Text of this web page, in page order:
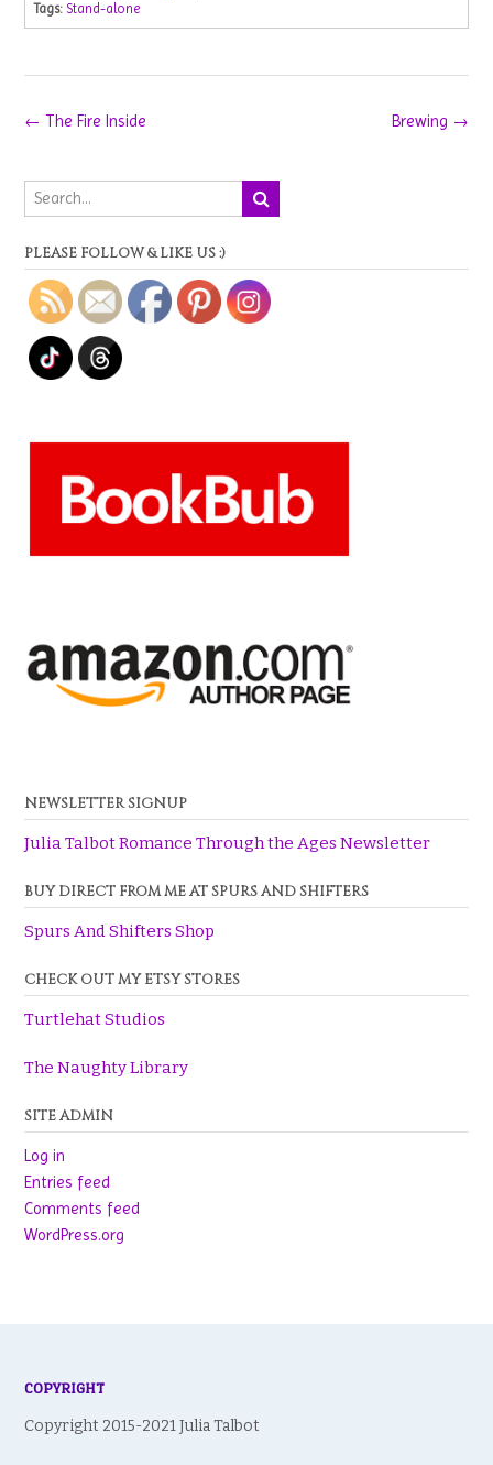
Tags: Stand-alone
Post
Brewing →
← The Fire Inside
PLEASE FOLLOW & LIKE US :)
NEWSLETTER SIGNUP
Julia Talbot Romance Through the Ages Newsletter
BUY DIRECT FROM ME AT SPURS AND SHIFTERS
Spurs And Shifters Shop
CHECK OUT MY ETSY STORES
Turtlehat Studios
The Naughty Library
SITE ADMIN
Log in
Entries feed
Comments feed
WordPress.org
COPYRIGHT
Copyright 2015-2021 Julia Talbot